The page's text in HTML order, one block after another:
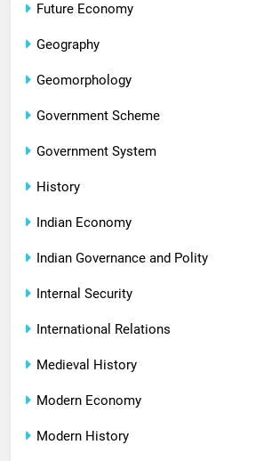
Future Economy
Geography
Geomorphology
Government Scheme
Government System
History
Indian Economy
Indian Governance and Polity
Internal Security
International Relations
Medieval History
Modern Economy
Modern History